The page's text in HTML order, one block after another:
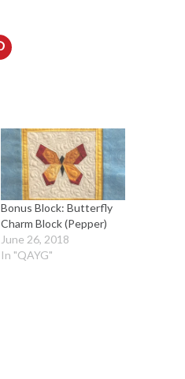
Bonus Block: Butterfly
Charm Block (Pepper)
June 26, 2018
In "QAYG"